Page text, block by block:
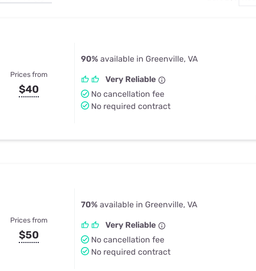
Prices from
$40
90% available in Greenville, VA
Very Reliable
No cancellation fee
No required contract
Prices from
$50
70% available in Greenville, VA
Very Reliable
No cancellation fee
No required contract